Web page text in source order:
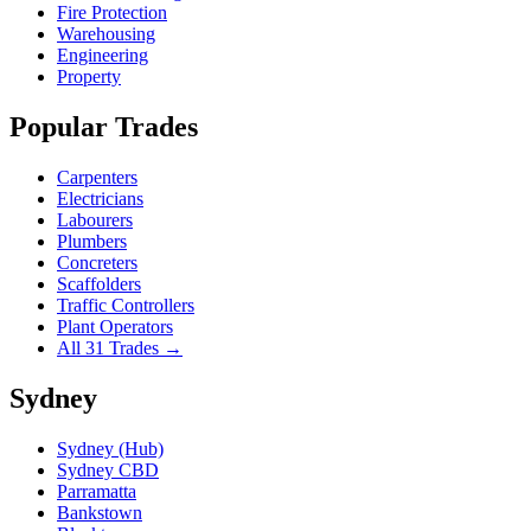
Fire Protection
Warehousing
Engineering
Property
Popular Trades
Carpenters
Electricians
Labourers
Plumbers
Concreters
Scaffolders
Traffic Controllers
Plant Operators
All 31 Trades →
Sydney
Sydney (Hub)
Sydney CBD
Parramatta
Bankstown